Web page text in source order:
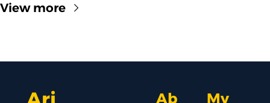
View more
Ab
My